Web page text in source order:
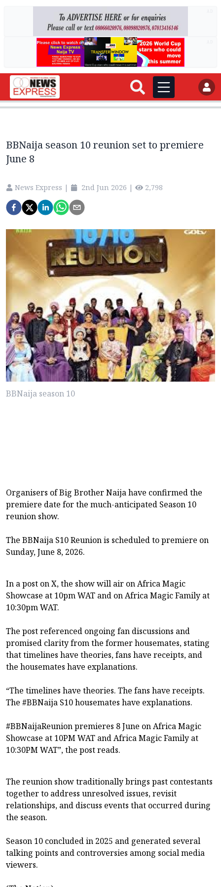
BBNaija season 10 reunion set to premiere
June 8
News Express | 2nd Jun 2026 | 2,798
BBNaija season 10
Organisers of Big Brother Naija have confirmed the
premiere date for the much-anticipated Season 10
reunion show.
The BBNaija S10 Reunion is scheduled to premiere on
Sunday, June 8, 2026.
In a post on X, the show will air on Africa Magic
Showcase at 10pm WAT and on Africa Magic Family at
10:30pm WAT.
The post referenced ongoing fan discussions and
promised clarity from the former housemates, stating
that timelines have theories, fans have receipts, and
the housemates have explanations.
“The timelines have theories. The fans have receipts.
The #BBNaija S10 housemates have explanations.
#BBNaijaReunion premieres 8 June on Africa Magic
Showcase at 10PM WAT and Africa Magic Family at
10:30PM WAT”, the post reads.
The reunion show traditionally brings past contestants
together to address unresolved issues, revisit
relationships, and discuss events that occurred during
the season.
Season 10 concluded in 2025 and generated several
talking points and controversies among social media
viewers.